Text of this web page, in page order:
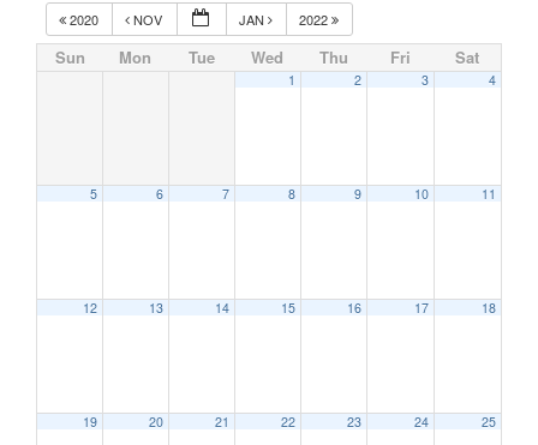
2020 NOV JAN 2022
Sun Mon Tue Wed Thu Fri Sat
1 2 3 4
5 6 7 8 9 10 11
12 13 14 15 16 17 18
19 20 21 22 23 24 25